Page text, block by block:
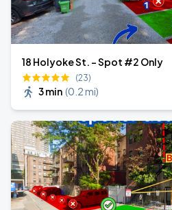
18 Holyoke St. - Spot #2 Only
(23)
3 min (0.2 mi)